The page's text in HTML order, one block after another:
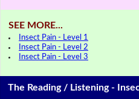
SEE MORE...
Insect Pain - Level 1
Insect Pain - Level 2
Insect Pain - Level 3
The Reading / Listening -